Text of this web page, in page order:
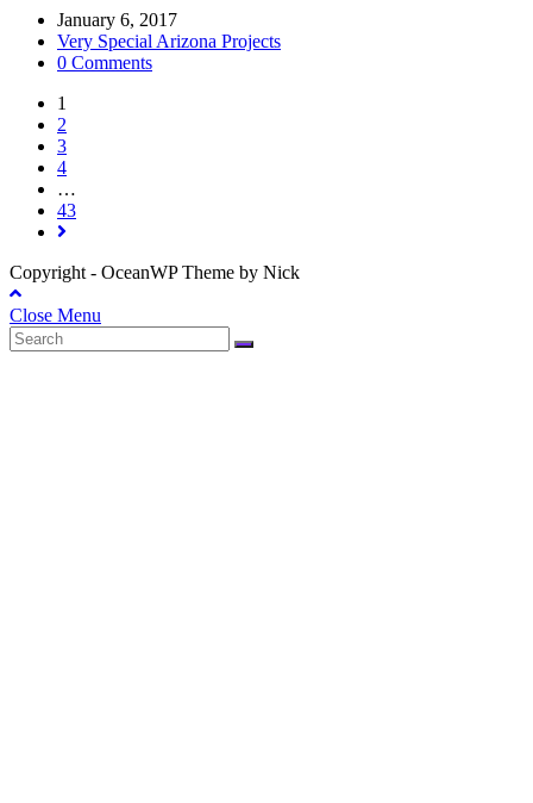
January 6, 2017
Very Special Arizona Projects
0 Comments
1
2
3
4
…
43
Copyright - OceanWP Theme by Nick
Close Menu